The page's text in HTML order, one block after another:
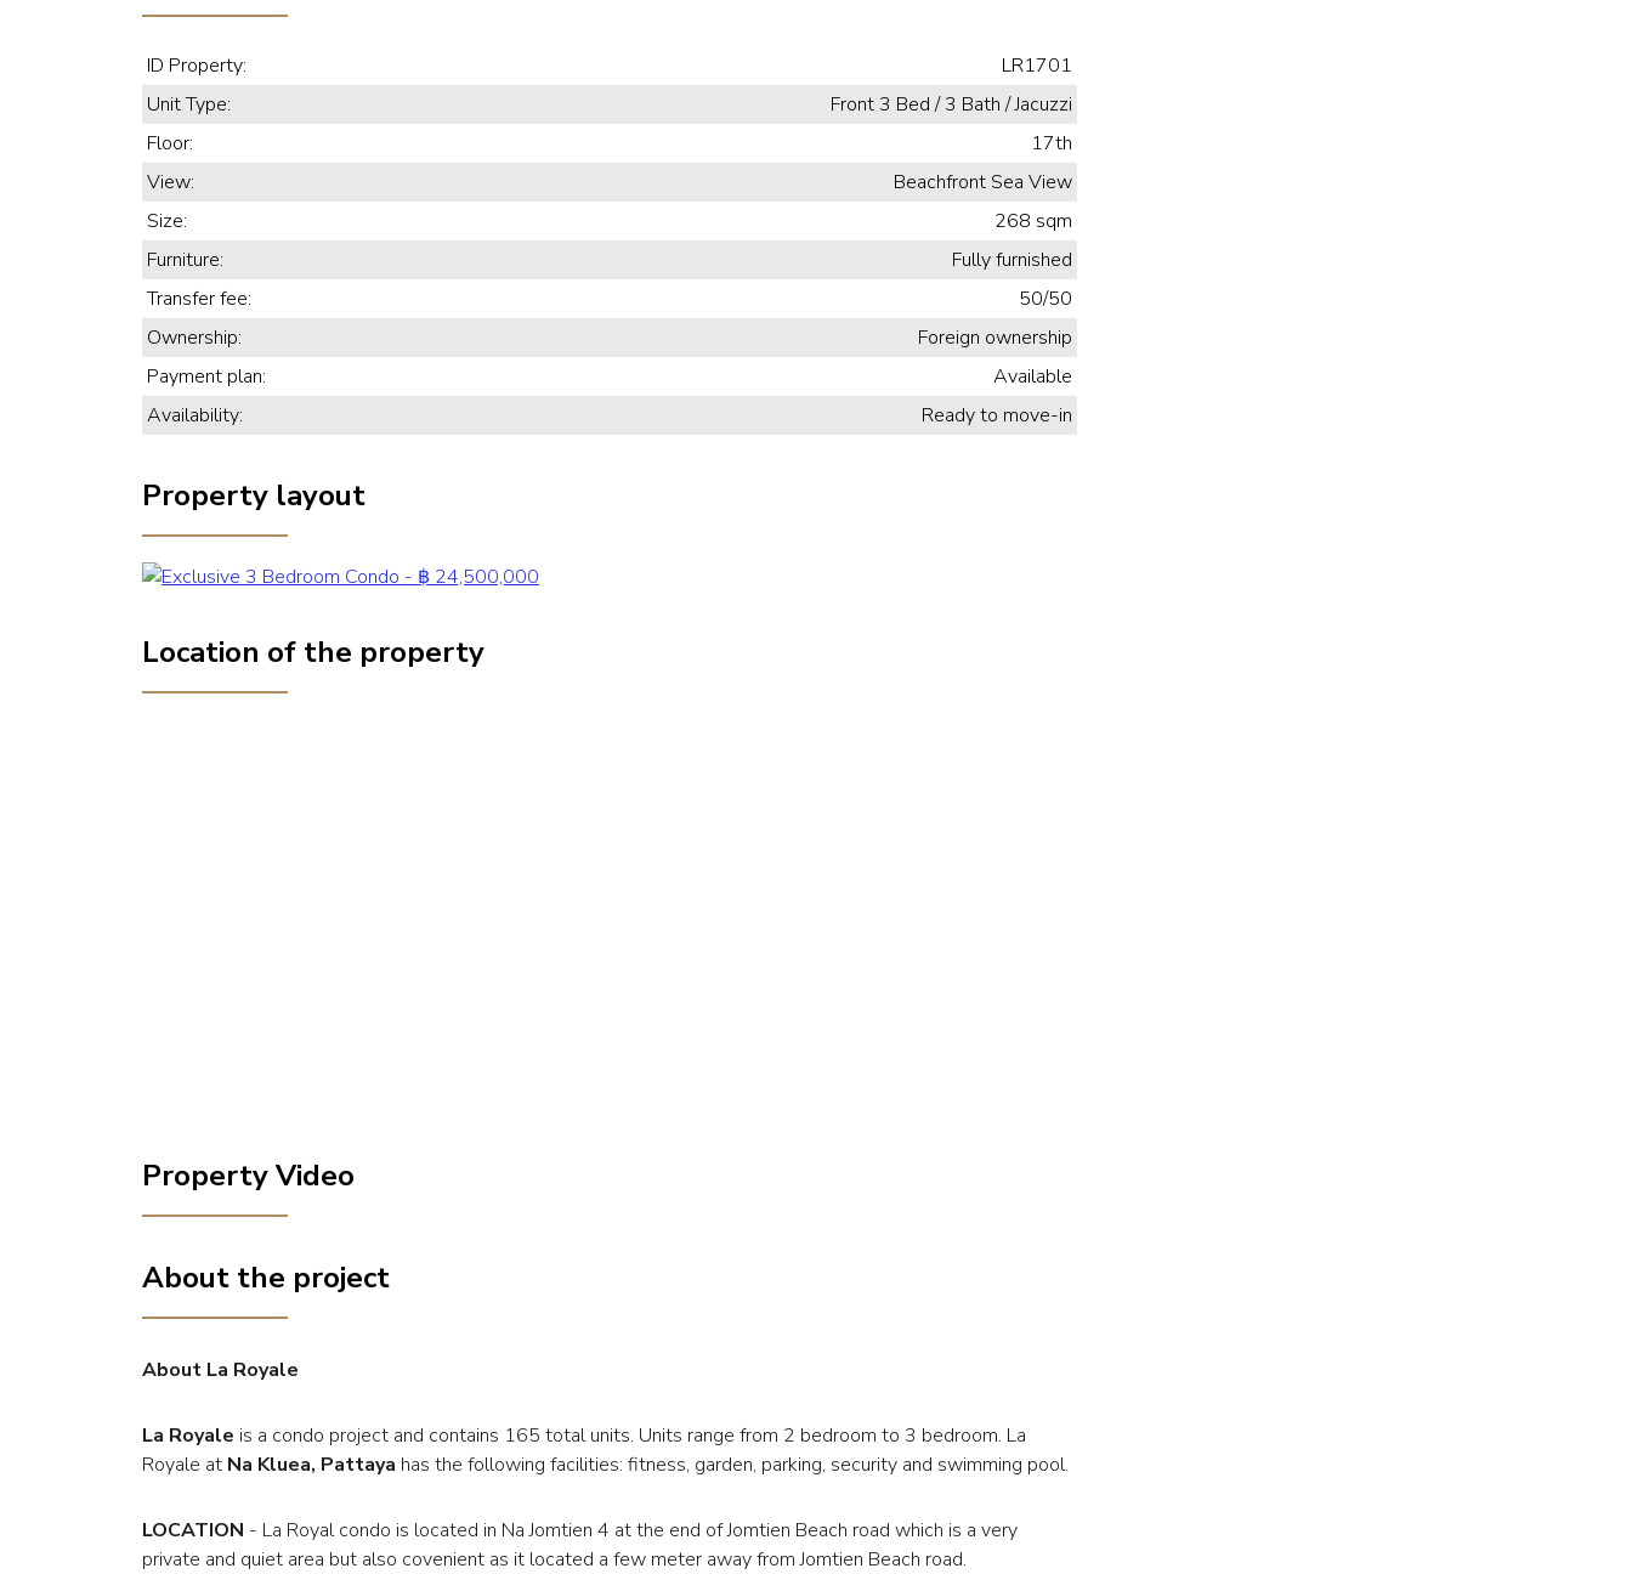
ID Property:
LR1701
Unit Type:
Front 3 Bed / 3 Bath / Jacuzzi
Floor:
17th
View:
Beachfront Sea View
Size:
268 sqm
Furniture:
Fully furnished
Transfer fee:
50/50
Ownership:
Foreign ownership
Payment plan:
Available
Availability:
Ready to move-in
Property layout
Location of the property
Property Video
About the project
About La Royale
La Royale is a condo project and contains 165 total units. Units range from 2 bedroom to 3 bedroom. La
Royale at Na Kluea, Pattaya has the following facilities: fitness, garden, parking, security and swimming pool.
LOCATION - La Royal condo is located in Na Jomtien 4 at the end of Jomtien Beach road which is a very
private and quiet area but also covenient as it located a few meter away from Jomtien Beach road.